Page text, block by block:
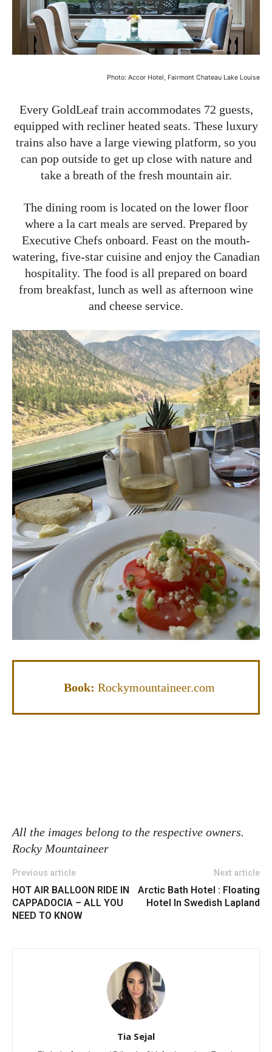
Photo: Accor Hotel, Fairmont Chateau Lake Louise
Every GoldLeaf train accommodates 72 guests,
equipped with recliner heated seats. These luxury
trains also have a large viewing platform, so you
can pop outside to get up close with nature and
take a breath of the fresh mountain air.
The dining room is located on the lower floor
where a la cart meals are served. Prepared by
Executive Chefs onboard. Feast on the mouth-
watering, five-star cuisine and enjoy the Canadian
hospitality. The food is all prepared on board
from breakfast, lunch as well as afternoon wine
and cheese service.
Book: Rockymountaineer.com
All the images belong to the respective owners.
Rocky Mountaineer
Previous article
HOT AIR BALLOON RIDE IN
CAPPADOCIA – ALL YOU
NEED TO KNOW
Next article
Arctic Bath Hotel : Floating
Hotel In Swedish Lapland
Tia Sejal